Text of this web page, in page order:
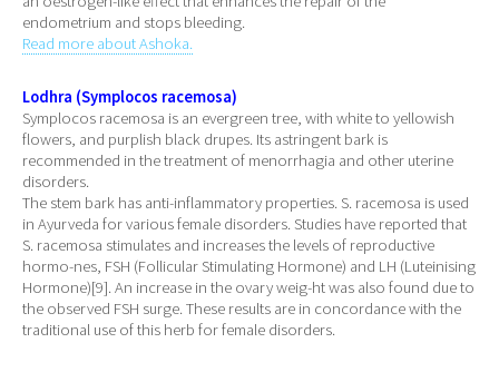
endometrium and stops bleeding.
Read more about Ashoka.
Lodhra (Symplocos racemosa)
Symplocos racemosa is an evergreen tree, with white to yellowish
flowers, and purplish black drupes. Its astringent bark is
recommended in the treatment of menorrhagia and other uterine
disorders.
The stem bark has anti-inflammatory properties. S. racemosa is used
in Ayurveda for various female disorders. Studies have reported that
S. racemosa stimulates and increases the levels of reproductive
hormo-nes, FSH (Follicular Stimulating Hormone) and LH (Luteinising
Hormone)[9]. An increase in the ovary weig-ht was also found due to
the observed FSH surge. These results are in concordance with the
traditional use of this herb for female disorders.